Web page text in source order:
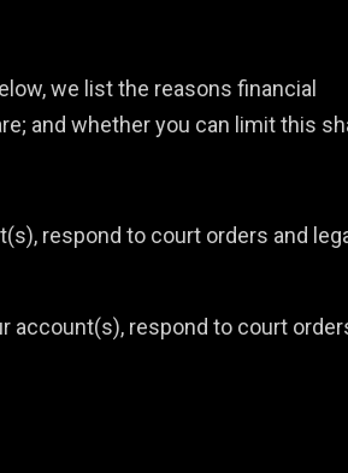
we list the reasons financial
and whether you can limit this
respond to court orders and
account(s), respond to court